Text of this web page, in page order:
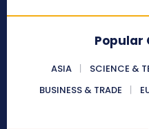
Popular
ASIA SCIENCE &
BUSINESS & TRADE